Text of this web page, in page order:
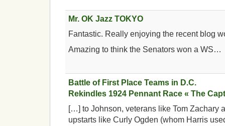
Mr. OK Jazz TOKYO
Fantastic. Really enjoying the recent blog
Amazing to think the Senators won a WS…
Battle of First Place Teams in D.C.
Rekindles 1924 Pennant Race « The
[…] to Johnson, veterans like Tom Zachary
upstarts like Curly Ogden (whom Harris